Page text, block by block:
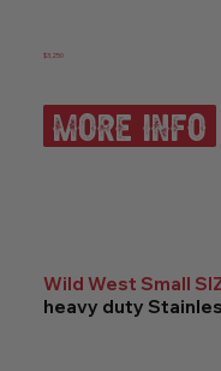
$3,250
more info
Wild West Small
heavy duty